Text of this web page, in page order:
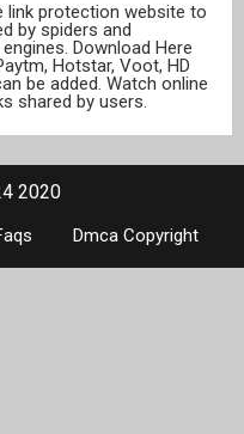
link protection website to
by spiders and
Download Here
Hotstar, Voot, HD
be added. Watch online
shared by users.
2020
Dmca Copyright